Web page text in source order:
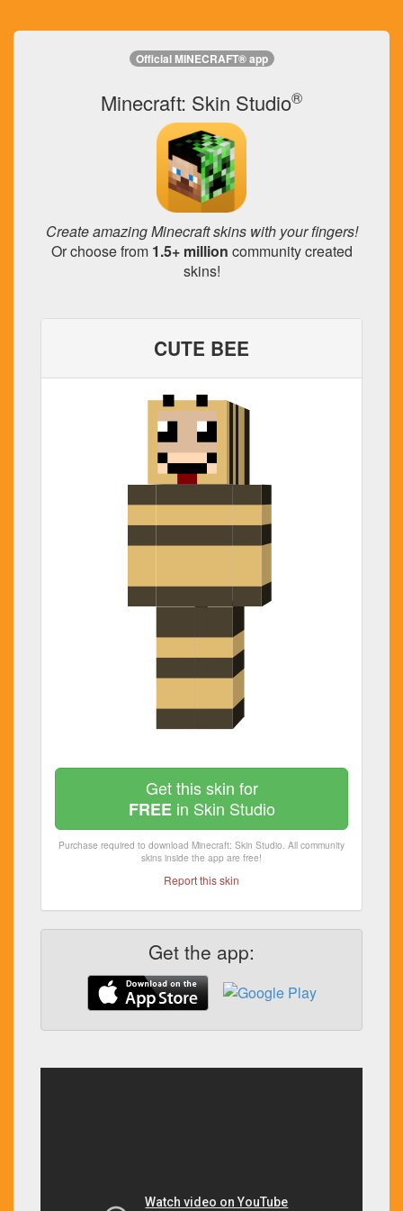
Official MINECRAFT® app
Minecraft: Skin Studio®
Create amazing Minecraft skins with your fingers!
Or choose from 1.5+ million community created
skins!
CUTE BEE
Get this skin for
FREEin Skin Studio
Purchase required to download Minecraft: Skin Studio. All community
skins inside the app are free!
Report this skin
Get the app: